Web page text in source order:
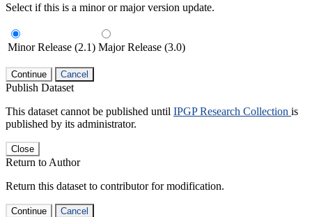
Select if this is a minor or major version update.
Minor Release (2.1) Major Release (3.0)
Continue Cancel
Publish Dataset
This dataset cannot be published until IPGP Research Collection is
published by its administrator.
Close
Return to Author
Return this dataset to contributor for modification.
Continue Cancel